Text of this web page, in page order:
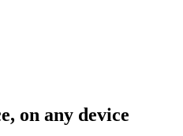
on any device